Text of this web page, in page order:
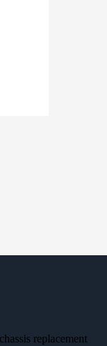
replacement